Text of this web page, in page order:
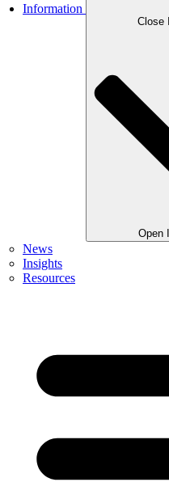
Information
Close
Open
News
Insights
Resources